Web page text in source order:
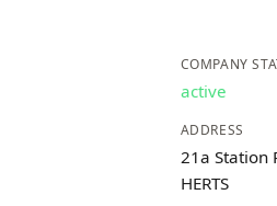
COMPANY
active
ADDRESS
21a Station
HERTS